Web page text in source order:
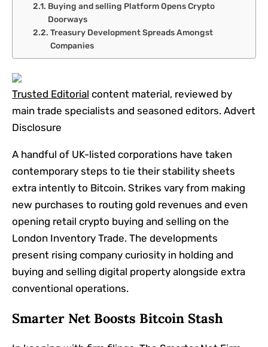
Buying and selling Platform Opens Crypto
Doorways
Treasury Development Spreads Amongst
Companies
Trusted Editorial content material, reviewed by
main trade specialists and seasoned editors. Advert
Disclosure
A handful of UK-listed corporations have taken
contemporary steps to tie their stability sheets
extra intently to Bitcoin. Strikes vary from making
new purchases to routing gold revenues and even
opening retail crypto buying and selling on the
London Inventory Trade. The developments
present rising company curiosity in holding and
buying and selling digital property alongside extra
conventional operations.
Smarter Net Boosts Bitcoin Stash